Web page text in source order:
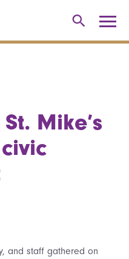
Mike’s
and staff gathered on